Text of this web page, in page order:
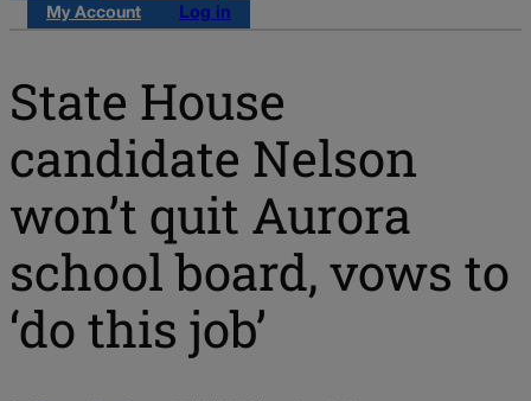
My Account
Log in
State House
candidate Nelson
won’t quit Aurora
school board, vows to
‘do this job’